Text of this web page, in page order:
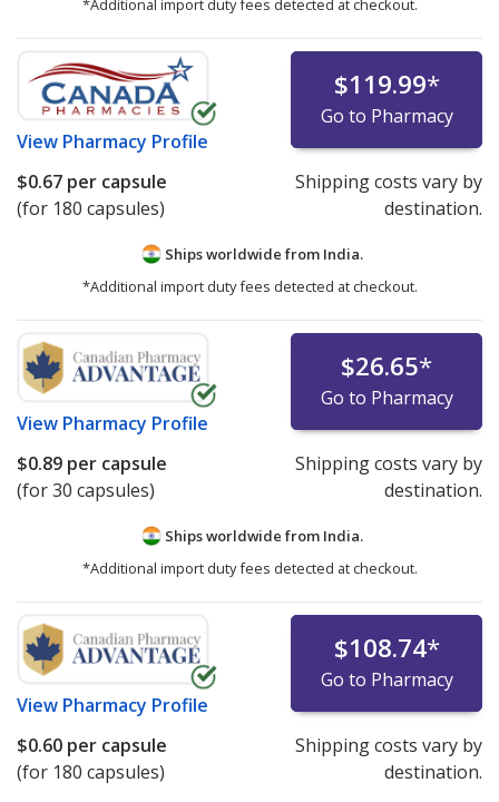
*Additional import duty fees detected at checkout.
View Pharmacy Profile
$119.99*
Go to Pharmacy
$0.67 per capsule
(for 180 capsules)
Shipping costs vary by
destination.
Ships worldwide from India.
*Additional import duty fees detected at checkout.
View Pharmacy Profile
$26.65*
Go to Pharmacy
$0.89 per capsule
(for 30 capsules)
Shipping costs vary by
destination.
Ships worldwide from India.
*Additional import duty fees detected at checkout.
View Pharmacy Profile
$108.74*
Go to Pharmacy
$0.60 per capsule
(for 180 capsules)
Shipping costs vary by
destination.